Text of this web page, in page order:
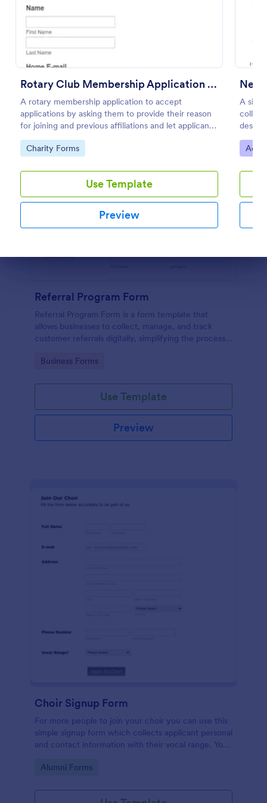
Rotary Club Membership Application Form
A rotary membership application to accept
applications by asking them to provide their reason
for joining and previous affiliations and let applicants
know in advance of their privileges and
responsibilities.
Go to Category:
Charity Forms
Use Template
Preview
A
as
Go
Preview
Referral Program Form
Referral Program Form is a form template that
allows businesses to collect, manage, and track
customer referrals digitally, simplifying the process
Go to Category:
Business Forms
Use Template
Preview
Choir Signup Form
For more people to join your choir you can use this
simple signup form which collects applicant personal
and contact information with their vocal range. You
tools and integrations.
Go to Category:
Alumni Forms